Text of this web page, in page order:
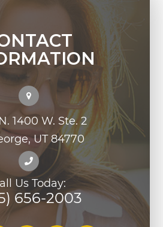
1400 W. Ste. 2
UT 84770
Us Today:
656-2003